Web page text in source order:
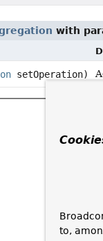
with
setOperation)
to,